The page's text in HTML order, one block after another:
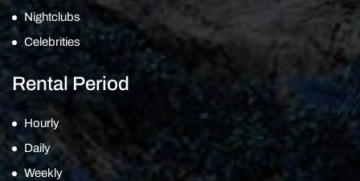
Nightclubs
Celebrities
Rental Period
Hourly
Daily
Weekly